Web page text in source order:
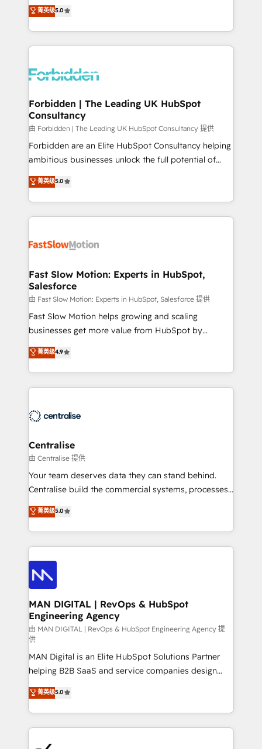
SOC 2 Type II and ISO 27001 certified, reinforcing
our commitment to data security and compliance. At
aidons les ETI et PME B2B à unifier Marketing,
Ventes et Service sur HubSpot grâce à la Revenue
Architecture : alignement des équipes, pipeline
prévisible, croissance mesurable. 🔌 Intégrations
Dynamics..), VOIP (Aircall, Ringover, Modjo), Shopify,
Extensions (React), Serverless Node.js, Custom
Objects, thèmes HubL, agents IA & Breeze AI. 🎯
Secteurs : Industrie, Distribution B2B, SaaS, Services
B2B, Immobilier, Viticulture, Finance. 🚀 Nos livrables
: migration sécurisée, implémentation Marketing +
HubSpot temps réel, formation équipes. 🏆 +350
projets livrés. Accrédités HubSpot CRM
digitaweb.com
菁英级5.0
Forbidden | The Leading UK HubSpot
Consultancy
由 Forbidden | The Leading UK HubSpot Consultancy 提供
Forbidden are an Elite HubSpot Consultancy helping
ambitious businesses unlock the full potential of
HubSpot. Too many businesses invest in HubSpot
but never see the ROI they expected due to poor
adoption, messy data, and disconnected teams
getting in the way. That’s where we come in. We
design, implement, and optimise HubSpot so it
services include: - Choosing the right HubSpot
package for your business - Full CRM, Marketing, and
Sales Hub implementations - Custom integrations -
HubSpot Optimisation projects - HubSpot CMS
Websites - RevOps projects & managed services -
Implementation, CPQ Implementation, Billing &
Payments Implementation" Based in Leeds and
engine it’s meant to be.
菁英级5.0
Fast Slow Motion: Experts in HubSpot,
Salesforce
由 Fast Slow Motion: Experts in HubSpot, Salesforce 提供
Fast Slow Motion helps growing and scaling
businesses get more value from HubSpot by
building CRM, data, automation, and AI foundations
that work in the real world. The only HubSpot Elite
Solutions Partner and Salesforce Summit Partner, we
help companies design connected revenue systems
that support their business. Our work goes beyond
complexity, adoption, data, reporting, and
operationalize AI through practical, governed Claude
services that turn AI into useful business workflows.
We support HubSpot implementation, onboarding,
architecture, RevOps process design, Salesforce
migrations and integrations, automation, reporting,
enterprise organizations that have outgrown basic
CRM setup and need a long-term partner with
菁英级4.9
Centralise
由 Centralise 提供
Your team deserves data they can stand behind.
Centralise build the commercial systems, processes
and HubSpot foundations that turn your CRM from a
liability, into the source of truth that your entire
organisation can confidently stand behind. We are
an Elite Partner built on one belief: technology is
only as good as the revenue system around it. Our
strategists, RevOps specialists and technical
consultants care as much about outcomes as our
clients do. Working with 200+ mid-market B2B
businesses has taught us exactly where things break.
Where forecasts fall apart. Where marketing and
sales lose alignment. A CRO needs forecasting
leadership can trust. A Head of Marketing needs
attribution Sales respects. A RevOps lead needs
governance from day one. A founder stepping back
needs visibility without the weeds. We're one of the
UK's most experienced HubSpot teams, but that's
the credential, not the point. Our clients trust us to
own their revenue engine and the outcomes.
菁英级5.0
MAN DIGITAL | RevOps & HubSpot
Engineering Agency
由 MAN DIGITAL | RevOps & HubSpot Engineering Agency 提
供
MAN Digital is an Elite HubSpot Solutions Partner
helping B2B SaaS and service companies design
HubSpot as a revenue system, not a marketing tool.
We turn fragmented processes and unreliable data
into one operational source of truth for GTM teams
and leadership. What We Do ➡️ CRM Architecture &
菁英级5.0